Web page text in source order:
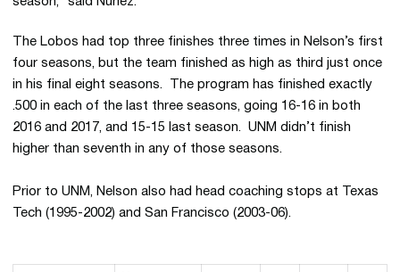
The Lobos had top three finishes three times in Nelson’s first
four seasons, but the team finished as high as third just once
in his final eight seasons. The program has finished exactly
.500 in each of the last three seasons, going 16-16 in both
2016 and 2017, and 15-15 last season. UNM didn’t finish
higher than seventh in any of those seasons.
Prior to UNM, Nelson also had head coaching stops at Texas
Tech (1995-2002) and San Francisco (2003-06).